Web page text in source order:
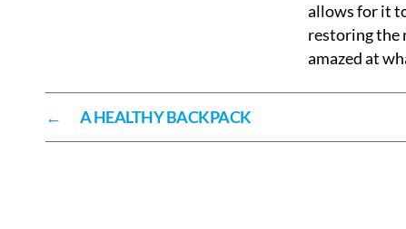
allows for it
restoring the
amazed at
← A HEALTHY BACKPACK